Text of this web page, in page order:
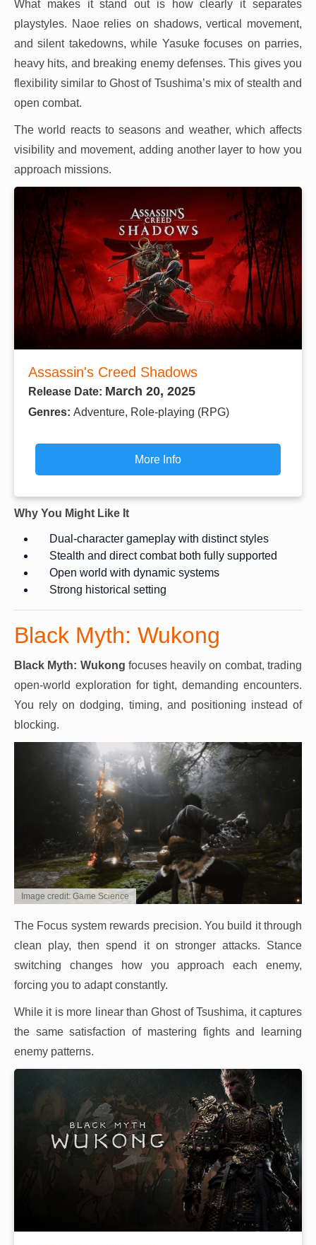
What makes it stand out is how clearly it separates
playstyles. Naoe relies on shadows, vertical movement,
and silent takedowns, while Yasuke focuses on parries,
heavy hits, and breaking enemy defenses. This gives you
flexibility similar to Ghost of Tsushima’s mix of stealth and
open combat.
The world reacts to seasons and weather, which affects
visibility and movement, adding another layer to how you
approach missions.
Assassin's Creed Shadows
Release Date: March 20, 2025
Genres: Adventure, Role-playing (RPG)
More Info
Why You Might Like It
Dual-character gameplay with distinct styles
Stealth and direct combat both fully supported
Open world with dynamic systems
Strong historical setting
Black Myth: Wukong
Black Myth: Wukong focuses heavily on combat, trading
open-world exploration for tight, demanding encounters.
You rely on dodging, timing, and positioning instead of
blocking.
Image credit: Game Science
The Focus system rewards precision. You build it through
clean play, then spend it on stronger attacks. Stance
switching changes how you approach each enemy,
forcing you to adapt constantly.
While it is more linear than Ghost of Tsushima, it captures
the same satisfaction of mastering fights and learning
enemy patterns.